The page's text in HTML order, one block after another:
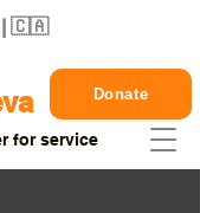
| 🇨🇦
Donate
for service